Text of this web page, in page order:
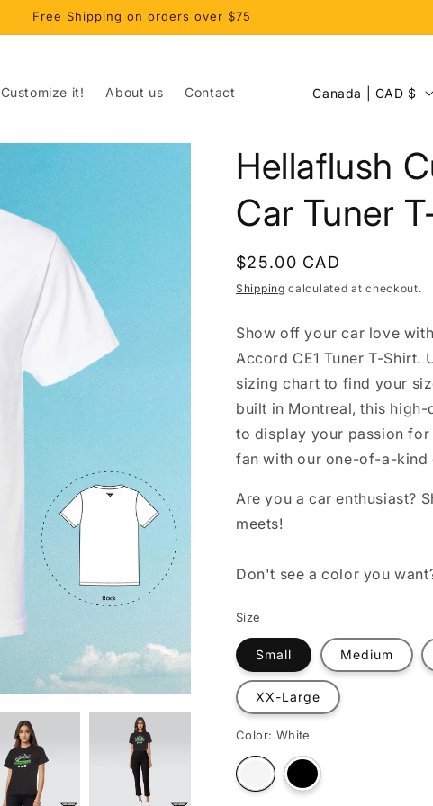
Free Shipping on orders over $75
Customize it! About us Contact
C
n
t
y
/
e
g
i
o
n
Canada | CAD $
Hellaflush
Car Tuner
Regular
price
$25.00 CAD
Shipping calculated at checkout.
Show off your car love
Accord CE1 Tuner T-Shirt.
sizing chart to find your
built in Montreal, this
to display your passion for
fan with our one-of-a-kind
Are you a car enthusiast?
meets!
Don't see a color you
Size
Small Medium
XX-Large
Color: White
Variant
sold
out
Variant
sold
out